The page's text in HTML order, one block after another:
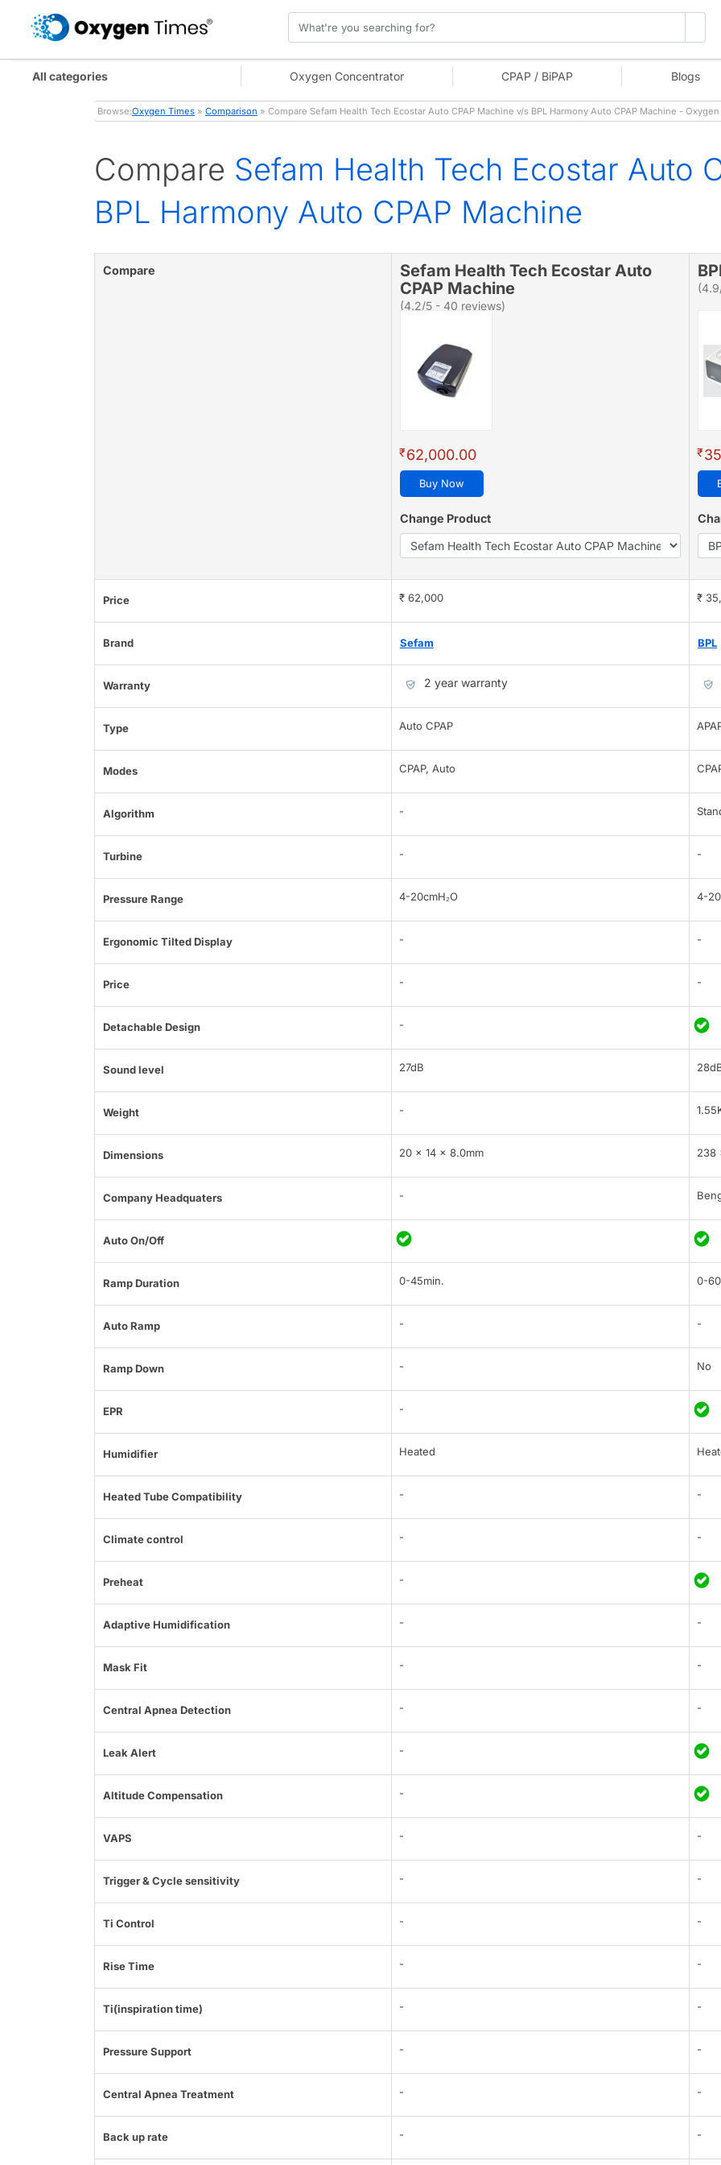
All categories Oxygen Concentrator CPAP / BiPAP Blogs
Browse:Oxygen Times » Comparison » Compare Sefam Health Tech Ecostar Auto CPAP Machine v/s BPL Harmony Auto CPAP Machine -
Compare Sefam Health Tech Ecostar Auto
BPL Harmony Auto CPAP Machine
Compare
Sefam Health Tech Ecostar Auto
CPAP Machine
(4.2/5 - 40 reviews)
₹62,000.00
Buy Now
Change Product
₹
Price ₹ 62,000 ₹
Brand Sefam BPL
Warranty 2 year warranty
Type Auto CPAP
Modes CPAP, Auto
Algorithm -
Turbine - -
Pressure Range 4-20cmH₂O 4-
Ergonomic Tilted Display - -
Price - -
Detachable Design -
Sound level 27dB
Weight -
Dimensions 20 x 14 x 8.0mm 238
Company Headquaters -
Auto On/Off
Ramp Duration 0-45min. 0-
Auto Ramp - -
Ramp Down - No
EPR -
Humidifier Heated
Heated Tube Compatibility - -
Climate control - -
Preheat -
Adaptive Humidification - -
Mask Fit - -
Central Apnea Detection - -
Leak Alert -
Altitude Compensation -
VAPS - -
Trigger & Cycle sensitivity - -
Ti Control - -
Rise Time - -
Ti(inspiration time) - -
Pressure Support - -
Central Apnea Treatment - -
Back up rate - -